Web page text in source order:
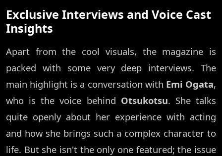
Exclusive Interviews and Voice Cast
Insights
Apart from the cool visuals, the magazine is
packed with some very deep interviews. The
main highlight is a conversation with Emi Ogata,
who is the voice behind Otsukotsu. She talks
quite openly about her experience with acting
and how she brings such a complex character to
life. But she isn't the only one featured; the issue